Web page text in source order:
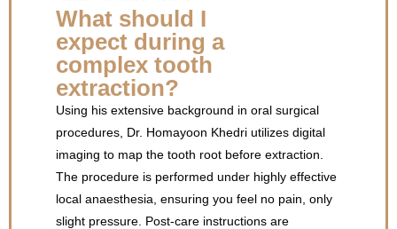
What should I
expect during a
complex tooth
extraction?
Using his extensive background in oral surgical
procedures, Dr. Homayoon Khedri utilizes digital
imaging to map the tooth root before extraction.
The procedure is performed under highly effective
local anaesthesia, ensuring you feel no pain, only
slight pressure. Post-care instructions are